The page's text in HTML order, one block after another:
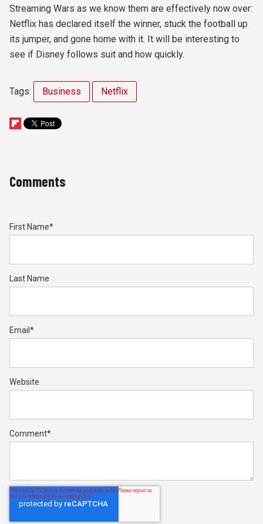
Streaming Wars as we know them are effectively now over:
Netflix has declared itself the winner, stuck the football up
its jumper, and gone home with it. It will be interesting to
see if Disney follows suit and how quickly.
Tags: Business Netflix
Comments
First Name*
Last Name
Email *
Website
Comment*